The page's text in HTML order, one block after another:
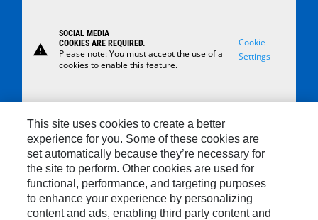
Contact Us
warning
SOCIAL MEDIA
COOKIES ARE REQUIRED.
Please note: You must accept the use of all
cookies to enable this feature.
Cookie
Settings
Contact
Site Map
Cookie Settings
This site uses cookies to create a better
experience for you. Some of these cookies are
set automatically because they’re necessary for
the site to perform. Other cookies are used for
functional, performance, and targeting purposes
to enhance your experience by personalizing
content and ads, enabling third party content and